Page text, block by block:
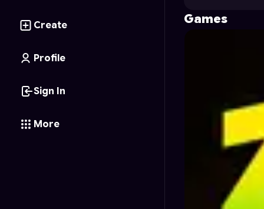
Create
Profile
Sign In
More
Games